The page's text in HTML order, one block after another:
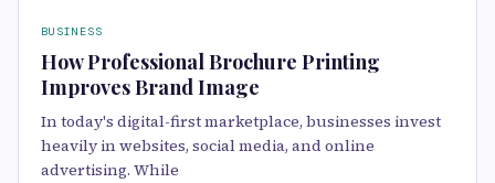
BUSINESS
How Professional Brochure Printing
Improves Brand Image
In today's digital-first marketplace, businesses invest
heavily in websites, social media, and online
advertising. While